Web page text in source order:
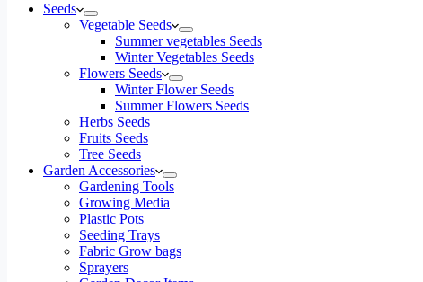
Seeds
Vegetable Seeds
Summer vegetables Seeds
Winter Vegetables Seeds
Flowers Seeds
Winter Flower Seeds
Summer Flowers Seeds
Herbs Seeds
Fruits Seeds
Tree Seeds
Garden Accessories
Gardening Tools
Growing Media
Plastic Pots
Seeding Trays
Fabric Grow bags
Sprayers